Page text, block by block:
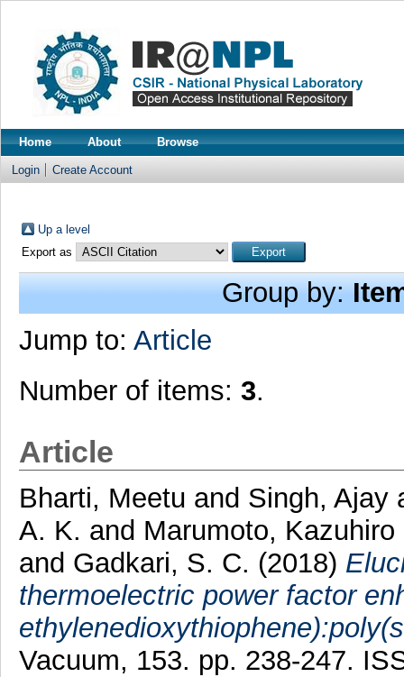
Home About Browse
Login Create Account
Up a level
Export as
Group by:
Jump to: Article
Number of items: 3.
Article
Bharti, Meetu and Singh, Ajay
A. K. and Marumoto, Kazuhiro
and Gadkari, S. C. (2018)
thermoelectric power factor
Vacuum, 153. pp. 238-247.